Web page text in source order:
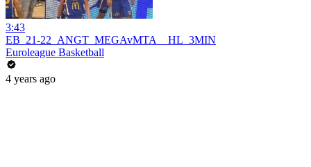
3:43
EB_21-22_ANGT_MEGAvMTA__HL_3MIN
Euroleague Basketball
4 years ago